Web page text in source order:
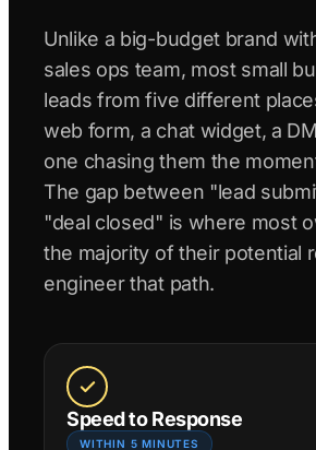
Unlike a big-budget brand
sales ops team, most small
leads from five different
web form, a chat widget, a
one chasing them the
The gap between "lead
"deal closed" is where most
the majority of their potential
engineer that path.
Speed to Response
WITHIN 5 MINUTES